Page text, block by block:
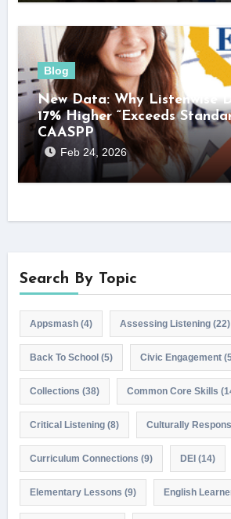
Blog
New Data: Why Listenwise
17% Higher “Exceeds
CAASPP
Feb 24, 2026
Search By Topic
Appsmash(4) Assessing Listening(22)
Back To School(5) Civic Engagement
Collections (38) Common Core Skills
Critical Listening(8) Culturally
Curriculum Connections (9) DEI(14)
Elementary Lessons (9) English